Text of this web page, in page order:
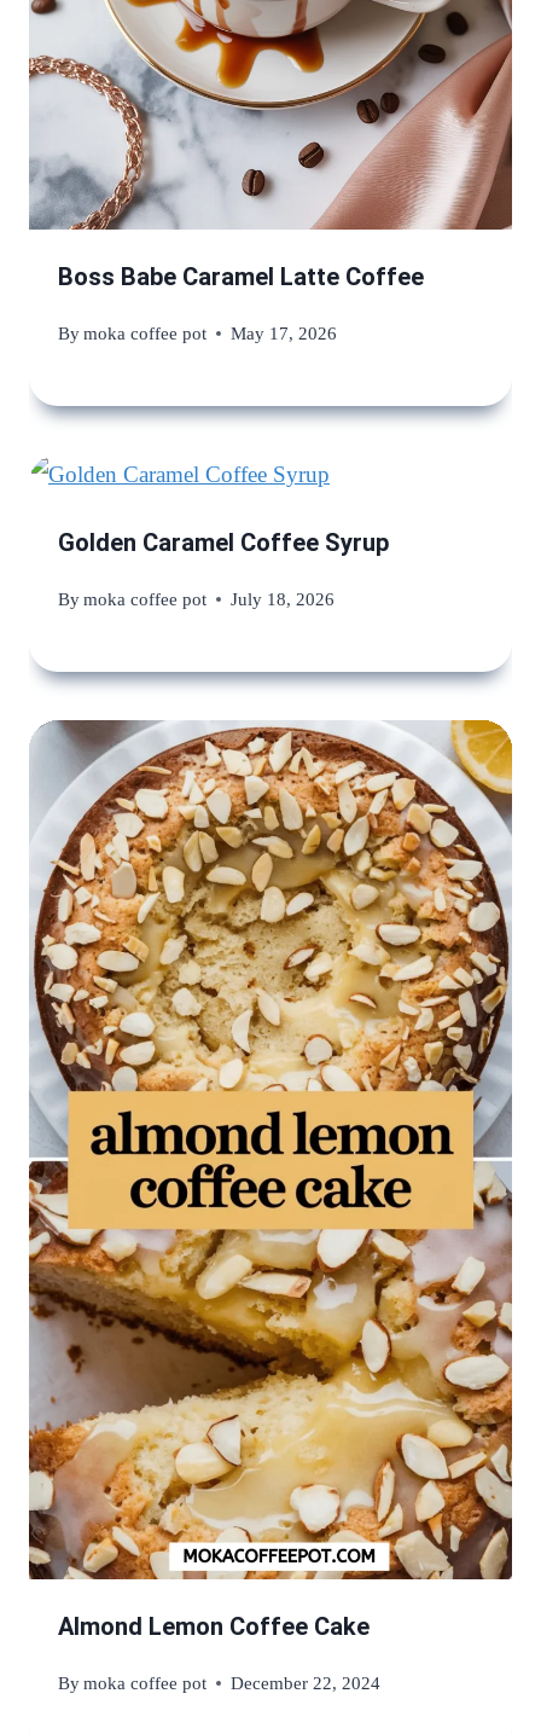
Boss Babe Caramel Latte Coffee
Bymoka coffee pot May 17, 2026
Golden Caramel Coffee Syrup
Bymoka coffee pot July 18, 2026
Almond Lemon Coffee Cake
Bymoka coffee pot December 22, 2024